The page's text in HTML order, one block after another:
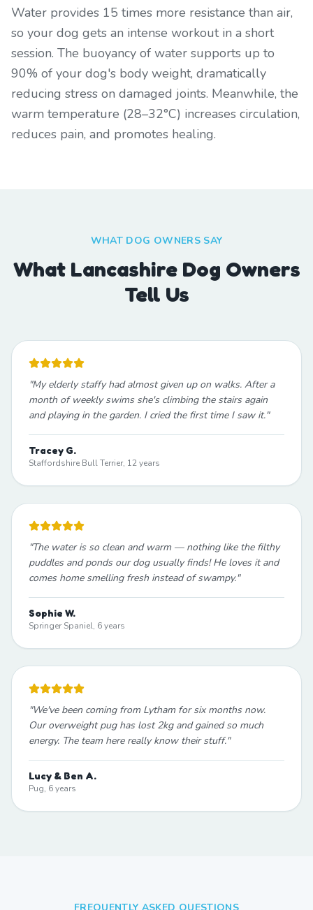
Water provides 15 times more resistance than air,
so your dog gets an intense workout in a short
session. The buoyancy of water supports up to
90% of your dog's body weight, dramatically
reducing stress on damaged joints. Meanwhile, the
warm temperature (28–32°C) increases circulation,
reduces pain, and promotes healing.
WHAT DOG OWNERS SAY
What Lancashire Dog Owners
Tell Us
"My elderly staffy had almost given up on walks. After a
month of weekly swims she's climbing the stairs again
and playing in the garden. I cried the first time I saw it."
Tracey G.
Staffordshire Bull Terrier, 12 years
"The water is so clean and warm — nothing like the filthy
puddles and ponds our dog usually finds! He loves it and
comes home smelling fresh instead of swampy."
Sophie W.
Springer Spaniel, 6 years
"We've been coming from Lytham for six months now.
Our overweight pug has lost 2kg and gained so much
energy. The team here really know their stuff."
Lucy & Ben A.
Pug, 6 years